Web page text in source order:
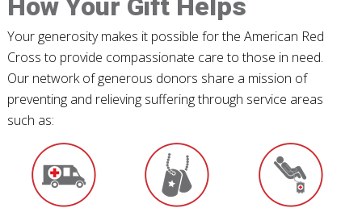
How Your Gift Helps
Your generosity makes it possible for the American Red
Cross to provide compassionate care to those in need.
Our network of generous donors share a mission of
preventing and relieving suffering through service areas
such as: